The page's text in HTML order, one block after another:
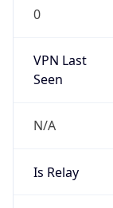
0
VPN Last
Seen
N/A
Is Relay